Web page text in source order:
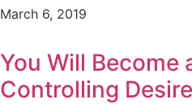
March 6, 2019
You Will Become
Controlling Desire